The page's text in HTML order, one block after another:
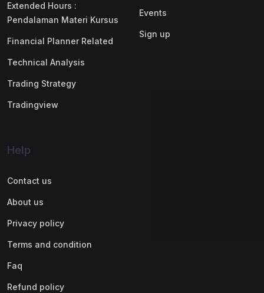
Extended Hours :
Pendalaman Materi Kursus
Financial Planner Related
Technical Analysis
Trading Strategy
Tradingview
Events
Sign up
Help
Contact us
About us
Privacy policy
Terms and condition
Faq
Refund policy